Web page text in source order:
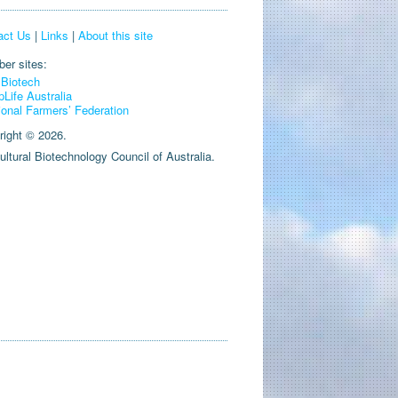
Us | Links | About this site
sites:
Australia
Farmers’ Federation
© 2026.
Biotechnology Council of Australia.